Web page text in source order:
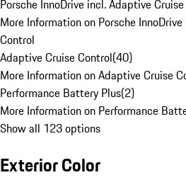
Porsche InnoDrive incl. Adaptive
More Information on Porsche
Control
Adaptive Cruise Control(40)
More Information on Adaptive Cruise
Performance Battery Plus(2)
More Information on Performance
Show all 123 options
Exterior Color